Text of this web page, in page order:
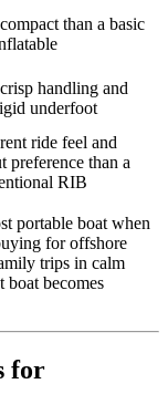
than a basic
handling and
underfoot
ride feel and
preference than a
RIB
portable boat when
for offshore
trips in calm
boat becomes
for